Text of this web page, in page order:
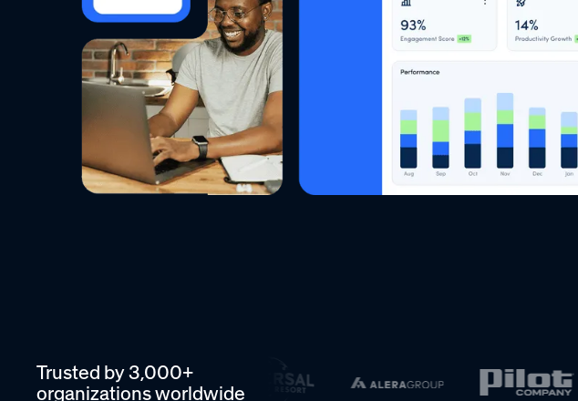
Trusted by 3,000+
organizations worldwide